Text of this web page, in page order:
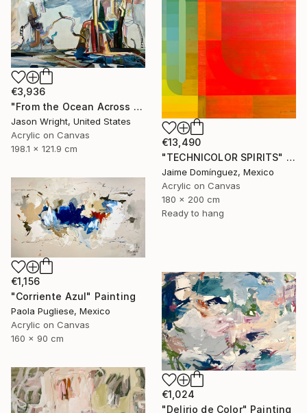
€13,490
"TECHNICOLOR SPIRITS" Painting
Jaime Domínguez, Mexico
Acrylic on Canvas
180 x 200 cm
Ready to hang
€3,936
"From the Ocean Across the Plain to Su Ra's Ark" Painting
Jason Wright, United States
Acrylic on Canvas
198.1 x 121.9 cm
€1,156
"Corriente Azul" Painting
Paola Pugliese, Mexico
Acrylic on Canvas
160 x 90 cm
€1,024
"Delirio de Color" Painting